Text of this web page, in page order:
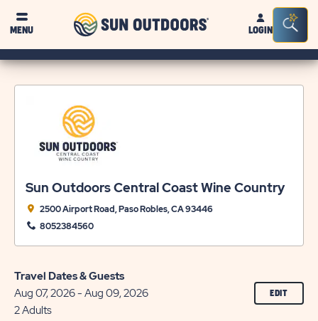
MENU
Sun
OutdoorsLOGIN
Bar
Sun Outdoors Central Coast Wine Country
2500 Airport Road, Paso Robles, CA 93446
8052384560
Travel Dates & Guests
Aug 07, 2026 - Aug 09, 2026
2 Adults
EDIT
ON